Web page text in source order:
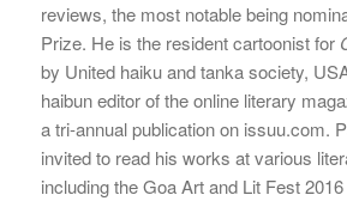
reviews, the most notable being
Prize. He is the resident cartoonist for
by United haiku and tanka society,
haibun editor of the online literary
a tri-annual publication on issuu.com.
invited to read his works at various
including the Goa Art and Lit Fest